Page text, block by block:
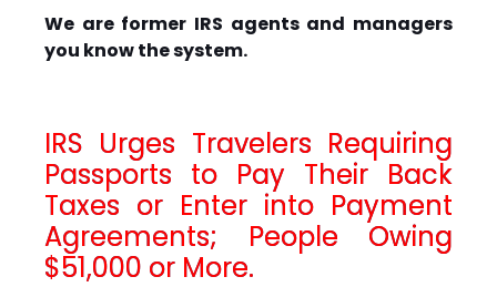
We are former IRS agents and managers
you know the system.
IRS Urges Travelers Requiring
Passports to Pay Their Back
Taxes or Enter into Payment
Agreements; People Owing
$51,000 or More.